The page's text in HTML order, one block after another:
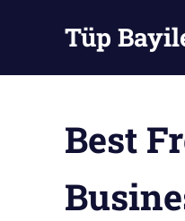
Tüp
Best